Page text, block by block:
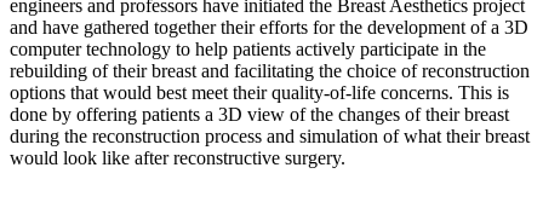
engineers and professors have initiated the Breast Aesthetics project
and have gathered together their efforts for the development of a 3D
computer technology to help patients actively participate in the
rebuilding of their breast and facilitating the choice of reconstruction
options that would best meet their quality-of-life concerns. This is
done by offering patients a 3D view of the changes of their breast
during the reconstruction process and simulation of what their breast
would look like after reconstructive surgery.